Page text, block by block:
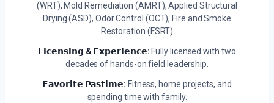
(WRT), Mold Remediation (AMRT), Applied Structural
Drying (ASD), Odor Control (OCT), Fire and Smoke
Restoration (FSRT)
𝗟𝗶𝗰𝗲𝗻𝘀𝗶𝗻𝗴 & 𝗘𝘅𝗽𝗲𝗿𝗶𝗲𝗻𝗰𝗲: Fully licensed with two
decades of hands-on field leadership.
𝗙𝗮𝘃𝗼𝗿𝗶𝘁𝗲 𝗣𝗮𝘀𝘁𝗶𝗺𝗲: Fitness, home projects, and
spending time with family.